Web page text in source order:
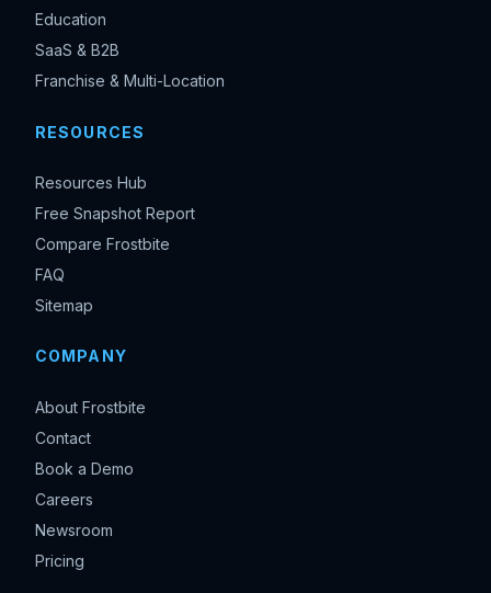
Education
SaaS & B2B
Franchise & Multi-Location
RESOURCES
Resources Hub
Free Snapshot Report
Compare Frostbite
FAQ
Sitemap
COMPANY
About Frostbite
Contact
Book a Demo
Careers
Newsroom
Pricing